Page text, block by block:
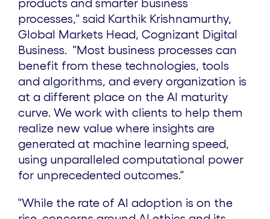
l
e
products and smarter business
processes," said Karthik Krishnamurthy,
Global Markets Head, Cognizant Digital
Business. "Most business processes can
benefit from these technologies, tools
and algorithms, and every organization is
at a different place on the AI maturity
curve. We work with clients to help them
realize new value where insights are
generated at machine learning speed,
using unparalleled computational power
for unprecedented outcomes."
"While the rate of AI adoption is on the